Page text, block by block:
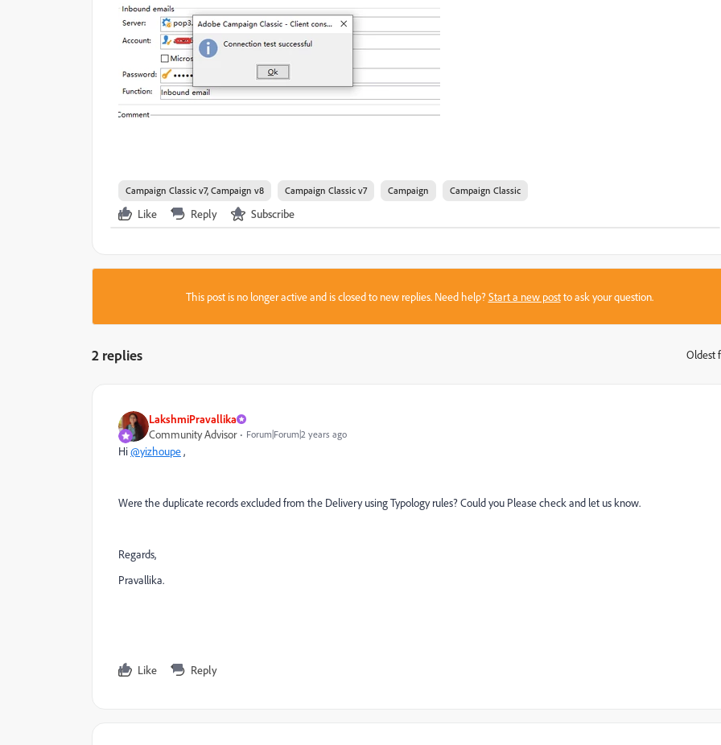
Campaign Classic v7, Campaign v8 Campaign Classic v7 Campaign Campaign Classic
Like Reply Subscribe
This post is no longer active and is closed to new replies. Need help?Start a new postto ask your question.
2 replies Oldest
LakshmiPravallika
Community Advisor
Forum|Forum|2 years ago
Hi@yizhoupe,
Were the duplicate records excluded from the Delivery using Typology rules? Could you Please check and let us know.
Regards,
Pravallika.
Like Reply